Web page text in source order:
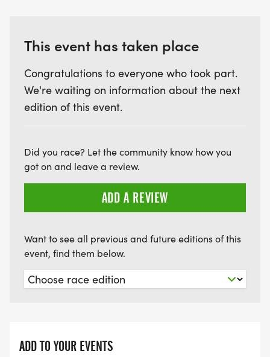
This event has taken place
Congratulations to everyone who took part.
We're waiting on information about the next
edition of this event.
Did you race? Let the community know how you
got on and leave a review.
ADD A REVIEW
Want to see all previous and future editions of this
event, find them below.
ADD TO YOUR EVENTS